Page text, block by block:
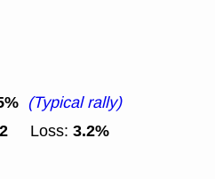
(Typical rally)
Loss: 3.2%